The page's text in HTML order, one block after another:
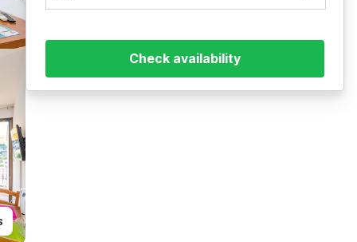
Check availability